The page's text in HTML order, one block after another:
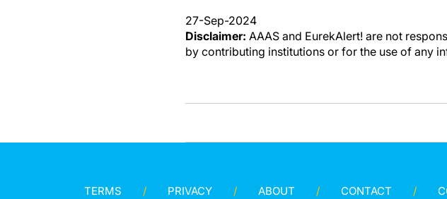
27-Sep-2024
Disclaimer: AAAS and EurekAlert! are not
by contributing institutions or for the use of any
TERMS PRIVACY ABOUT CONTACT